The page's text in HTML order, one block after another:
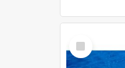
Select
Item